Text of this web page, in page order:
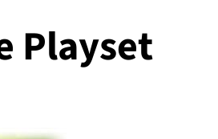
Playset